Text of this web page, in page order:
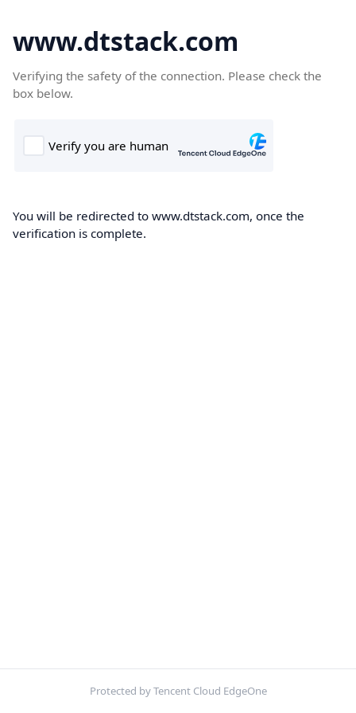
www.dtstack.com
Verifying the safety of the connection. Please check the
box below.
You will be redirected to www.dtstack.com, once the
verification is complete.
Protected by Tencent Cloud EdgeOne